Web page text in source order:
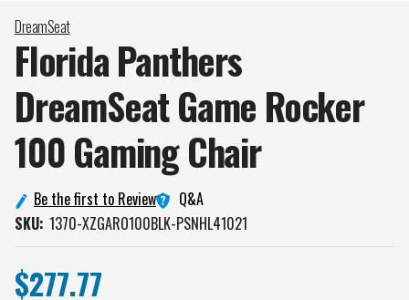
DreamSeat
Florida Panthers
DreamSeat Game Rocker
100 GamingChair
Be the first to Review
Q&A
SKU: 1370-XZGARO100BLK-PSNHL41021
$277.77